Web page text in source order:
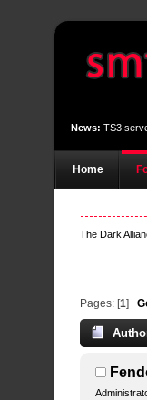
News: TS3
Home
The Dark
Pages: [1]